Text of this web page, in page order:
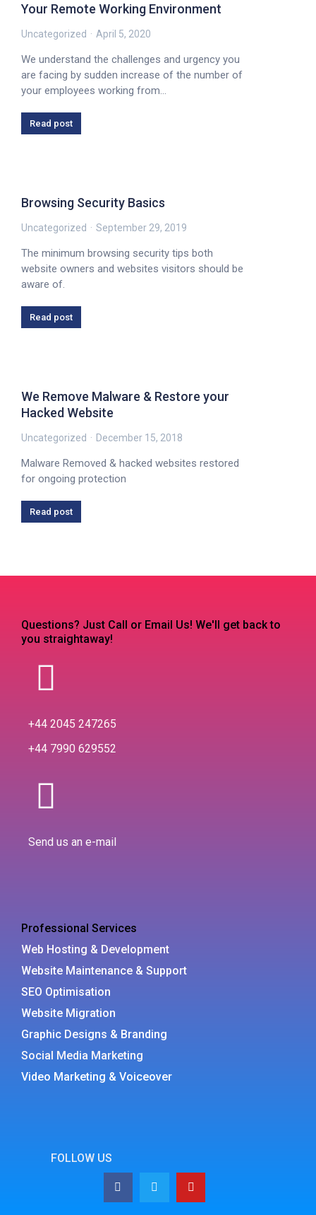
Your Remote Working Environment
Uncategorized April 5, 2020
We understand the challenges and urgency you
are facing by sudden increase of the number of
your employees working from…
Read post
Browsing Security Basics
Uncategorized September 29, 2019
The minimum browsing security tips both
website owners and websites visitors should be
aware of.
Read post
We Remove Malware & Restore your
Hacked Website
Uncategorized December 15, 2018
Malware Removed & hacked websites restored
for ongoing protection
Read post
Questions? Just Call or Email Us! We'll get back to
you straightaway!
+44 2045 247265
+44 7990 629552
Send us an e-mail
Professional Services
Web Hosting & Development
Website Maintenance & Support
SEO Optimisation
Website Migration
Graphic Designs & Branding
Social Media Marketing
Video Marketing & Voiceover
FOLLOW US